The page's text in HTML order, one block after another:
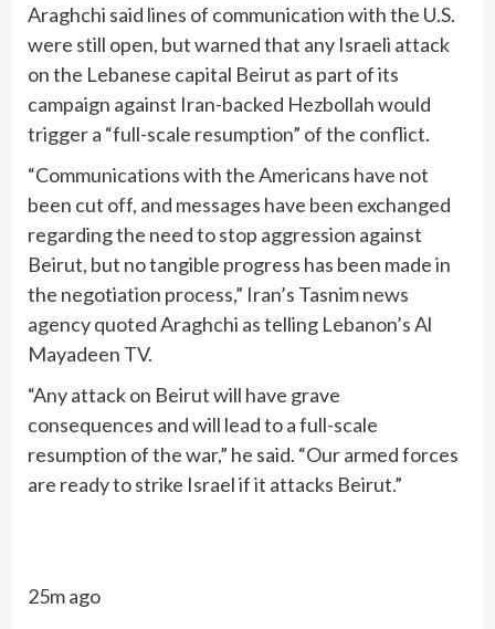
Araghchi said lines of communication with the U.S.
were still open, but warned that any Israeli attack
on the Lebanese capital Beirut as part of its
campaign against Iran-backed Hezbollah would
trigger a “full-scale resumption” of the conflict.
“Communications with the Americans have not
been cut off, and messages have been exchanged
regarding the need to stop aggression against
Beirut, but no tangible progress has been made in
the negotiation process,” Iran’s Tasnim news
agency quoted Araghchi as telling Lebanon’s Al
Mayadeen TV.
“Any attack on Beirut will have grave
consequences and will lead to a full-scale
resumption of the war,” he said. “Our armed forces
are ready to strike Israel if it attacks Beirut.”
25m ago